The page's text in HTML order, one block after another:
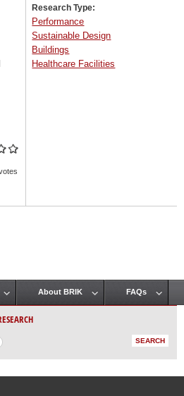
Research Type:
Performance
Sustainable Design
Buildings
Healthcare Facilities
About BRIK FAQs